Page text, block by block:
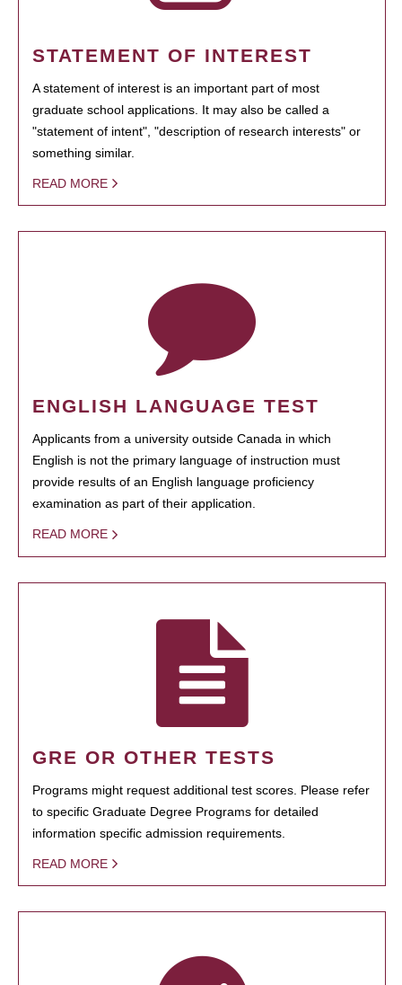
STATEMENT OF INTEREST
A statement of interest is an important part of most
graduate school applications. It may also be called a
"statement of intent", "description of research interests" or
something similar.
READ MORE
ENGLISH LANGUAGE TEST
Applicants from a university outside Canada in which
English is not the primary language of instruction must
provide results of an English language proficiency
examination as part of their application.
READ MORE
GRE OR OTHER TESTS
Programs might request additional test scores. Please refer
to specific Graduate Degree Programs for detailed
information specific admission requirements.
READ MORE